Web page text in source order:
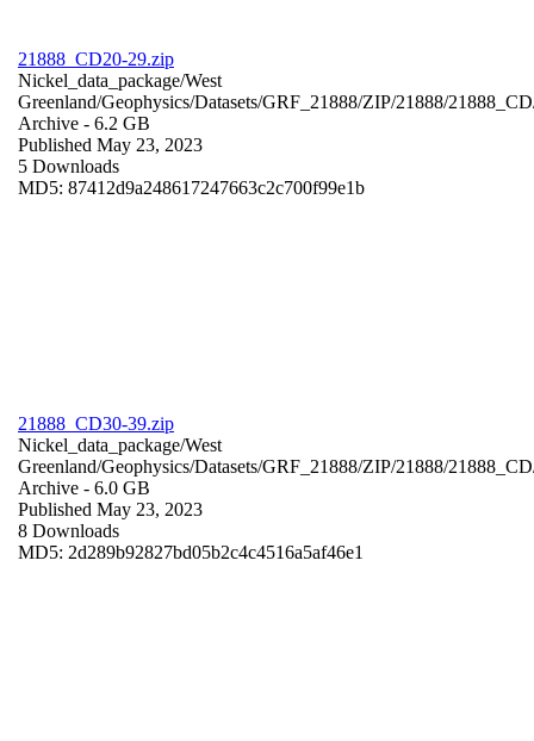
21888_CD20-29.zip
Nickel_data_package/West
Greenland/Geophysics/Datasets/GRF_21888/ZIP/21888/
Archive - 6.2 GB
Published May 23, 2023
5 Downloads
MD5: 87412d9a248617247663c2c700f99e1b
21888_CD30-39.zip
Nickel_data_package/West
Greenland/Geophysics/Datasets/GRF_21888/ZIP/21888/
Archive - 6.0 GB
Published May 23, 2023
8 Downloads
MD5: 2d289b92827bd05b2c4c4516a5af46e1